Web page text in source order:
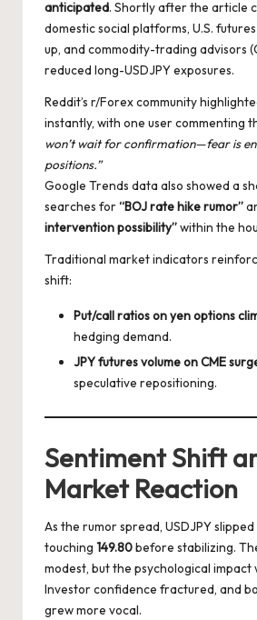
anticipated. Shortly after the article
domestic social platforms, U.S.
up, and commodity-trading advisors
reduced long-USDJPY exposures.
Reddit’s r/Forex community
instantly, with one user commenting
won’t wait for confirmation—fear is
positions.”
Google Trends data also showed a
searches for “BOJ rate hike rumor”
intervention possibility”within the
Traditional market indicators
shift:
Put/call ratios on yen options
hedging demand.
JPY futures volume on CME
speculative repositioning.
Sentiment Shift
Market Reaction
As the rumor spread, USDJPY
touching 149.80before stabilizing.
modest, but the psychological impact
Investor confidence fractured, and
grew more vocal.